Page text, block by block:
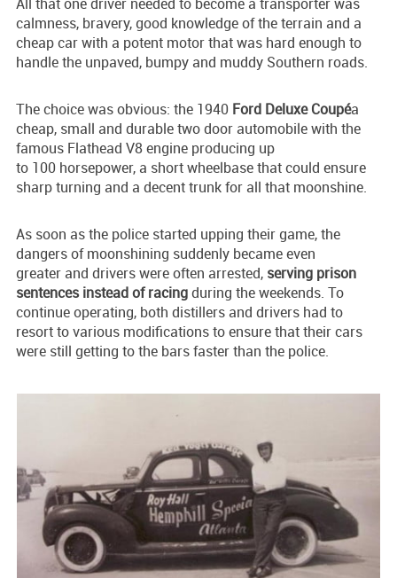
calmness, bravery, good knowledge of the terrain and a
cheap car with a potent motor that was hard enough to
handle the unpaved, bumpy and muddy Southern roads.
The choice was obvious: the 1940 Ford Deluxe Coupéa
cheap, small and durable two door automobile with the
famous Flathead V8 engine producing up
to 100 horsepower, a short wheelbase that could ensure
sharp turning and a decent trunk for all that moonshine.
As soon as the police started upping their game, the
dangers of moonshining suddenly became even
greater and drivers were often arrested, serving prison
sentences instead of racingduring the weekends. To
continue operating, both distillers and drivers had to
resort to various modifications to ensure that their cars
were still getting to the bars faster than the police.